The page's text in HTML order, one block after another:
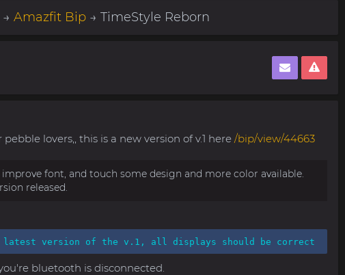
→Amazfit Bip → TimeStyle Reborn
lovers,, this is a new version of v.1 here /bip/view/44663
font, and touch some design and more color available.
released.
latest version of the v.1, all displays should be correct
bluetooth is disconnected.